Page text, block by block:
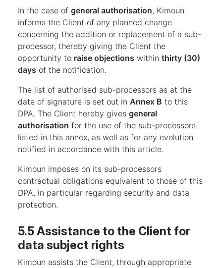
In the case of general authorisation, Kimoun
informs the Client of any planned change
concerning the addition or replacement of a sub-
processor, thereby giving the Client the
opportunity to raise objections within thirty (30)
days of the notification.
The list of authorised sub-processors as at the
date of signature is set out in Annex B to this
DPA. The Client hereby gives general
authorisation for the use of the sub-processors
listed in this annex, as well as for any evolution
notified in accordance with this article.
Kimoun imposes on its sub-processors
contractual obligations equivalent to those of this
DPA, in particular regarding security and data
protection.
5.5 Assistance to the Client for
data subject rights
Kimoun assists the Client, through appropriate